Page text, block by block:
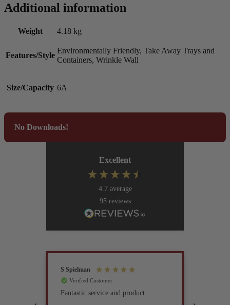
Additional information
Weight 4.18 kg
Features/Style
Environmentally Friendly, Take Away Trays and
Containers, Wrinkle Wall
Size/Capacity 6A
No Downloads!
Excellent
4.7 average
95 reviews
S Spielman
Verified Customer
Fantastic service and product